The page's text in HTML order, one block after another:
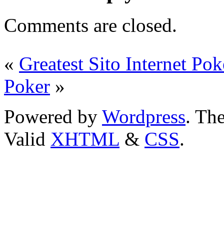
Comments are closed.
« Greatest Sito Internet
Poker »
Powered by Wordpress.
Valid XHTML & CSS.